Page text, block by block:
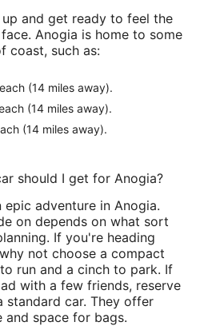
and get ready to feel the
Anogia is home to some
coast, such as:
(14 miles away).
(14 miles away).
(14 miles away).
should I get for Anogia?
adventure in Anogia.
on depends on what sort
If you're heading
not choose a compact
run and a cinch to park. If
with a few friends, reserve
standard car. They offer
space for bags.